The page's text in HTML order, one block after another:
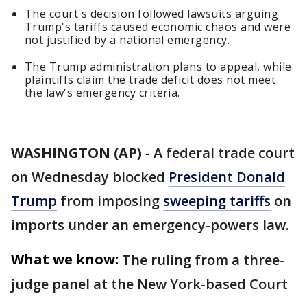
The court's decision followed lawsuits arguing
Trump's tariffs caused economic chaos and were
not justified by a national emergency.
The Trump administration plans to appeal, while
plaintiffs claim the trade deficit does not meet
the law's emergency criteria.
WASHINGTON (AP) - A federal trade court
on Wednesday blocked President Donald
Trump from imposing sweeping tariffs on
imports under an emergency-powers law.
What we know: The ruling from a three-
judge panel at the New York-based Court